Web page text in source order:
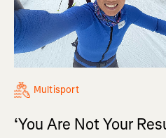
Multisport
‘You Are Not Your